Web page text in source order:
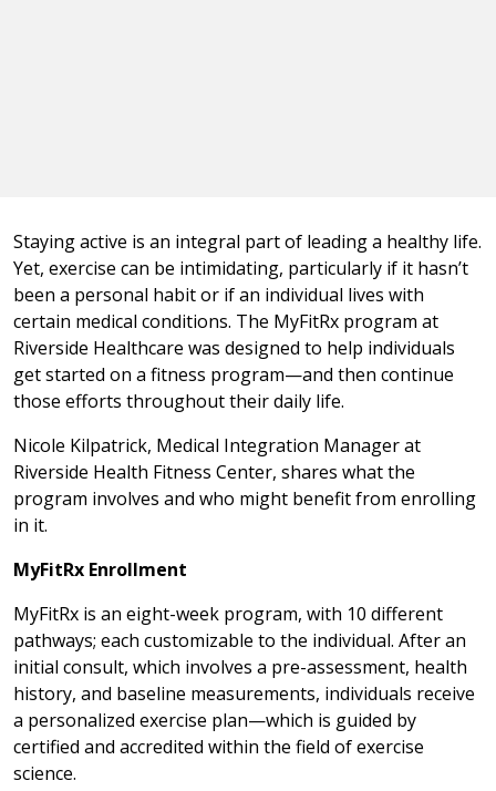
Staying active is an integral part of leading a healthy life.
Yet, exercise can be intimidating, particularly if it hasn’t
been a personal habit or if an individual lives with
certain medical conditions. The MyFitRx program at
Riverside Healthcare was designed to help individuals
get started on a fitness program—and then continue
those efforts throughout their daily life.
Nicole Kilpatrick, Medical Integration Manager at
Riverside Health Fitness Center, shares what the
program involves and who might benefit from enrolling
in it.
MyFitRx Enrollment
MyFitRx is an eight-week program, with 10 different
pathways; each customizable to the individual. After an
initial consult, which involves a pre-assessment, health
history, and baseline measurements, individuals receive
a personalized exercise plan—which is guided by
certified and accredited within the field of exercise
science.